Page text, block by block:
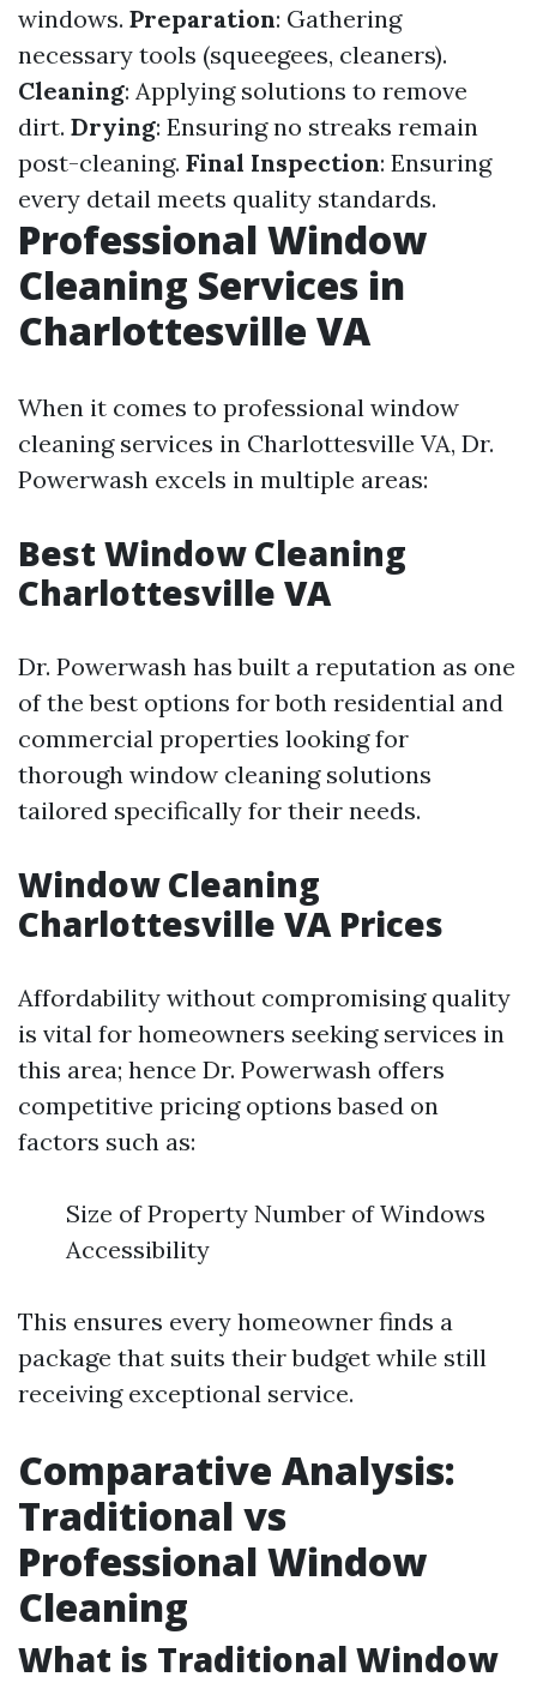
windows. Preparation: Gathering
necessary tools (squeegees, cleaners).
Cleaning: Applying solutions to remove
dirt. Drying: Ensuring no streaks remain
post-cleaning. Final Inspection: Ensuring
every detail meets quality standards.
Professional Window
Cleaning Services in
Charlottesville VA
When it comes to professional window
cleaning services in Charlottesville VA, Dr.
Powerwash excels in multiple areas:
Best Window Cleaning
Charlottesville VA
Dr. Powerwash has built a reputation as one
of the best options for both residential and
commercial properties looking for
thorough window cleaning solutions
tailored specifically for their needs.
Window Cleaning
Charlottesville VA Prices
Affordability without compromising quality
is vital for homeowners seeking services in
this area; hence Dr. Powerwash offers
competitive pricing options based on
factors such as:
Size of Property Number of Windows
Accessibility
This ensures every homeowner finds a
package that suits their budget while still
receiving exceptional service.
Comparative Analysis:
Traditional vs
Professional Window
Cleaning
What is Traditional Window